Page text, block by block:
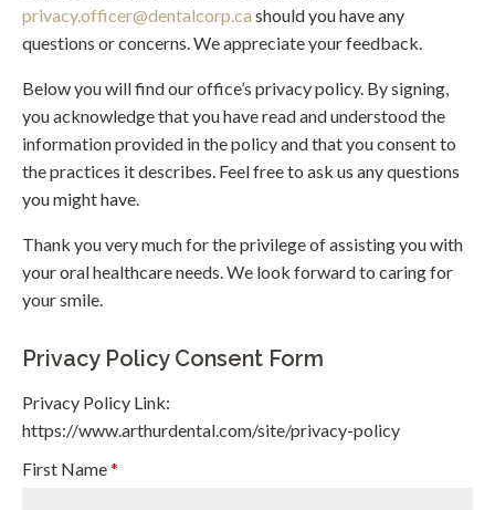
privacy.officer@dentalcorp.ca should you have any
questions or concerns. We appreciate your feedback.
Below you will find our office’s privacy policy. By signing,
you acknowledge that you have read and understood the
information provided in the policy and that you consent to
the practices it describes. Feel free to ask us any questions
you might have.
Thank you very much for the privilege of assisting you with
your oral healthcare needs. We look forward to caring for
your smile.
Privacy Policy Consent Form
Privacy Policy Link:
https://www.arthurdental.com/site/privacy-policy
First Name*